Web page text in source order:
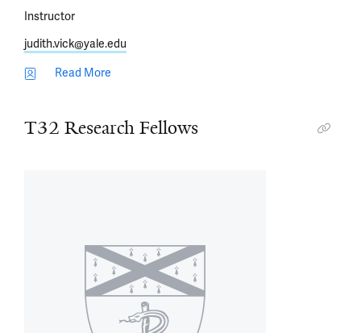
Instructor
judith.vick@yale.edu
Read More
T32 Research Fellows